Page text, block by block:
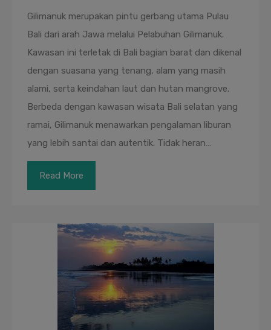
Gilimanuk merupakan pintu gerbang utama Pulau
Bali dari arah Jawa melalui Pelabuhan Gilimanuk.
Kawasan ini terletak di Bali bagian barat dan dikenal
dengan suasana yang tenang, alam yang masih
alami, serta keindahan laut dan hutan mangrove.
Berbeda dengan kawasan wisata Bali selatan yang
ramai, Gilimanuk menawarkan pengalaman liburan
yang lebih santai dan autentik. Tidak heran…
Read More